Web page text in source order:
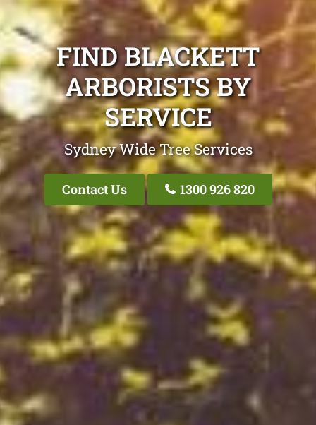
FIND BLACKETT
ARBORISTS BY
SERVICE
Sydney Wide Tree Services
Contact Us 1300 926 820